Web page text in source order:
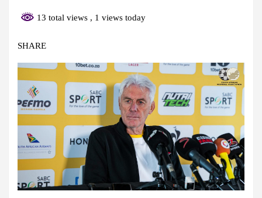
13 total views , 1 views today
SHARE